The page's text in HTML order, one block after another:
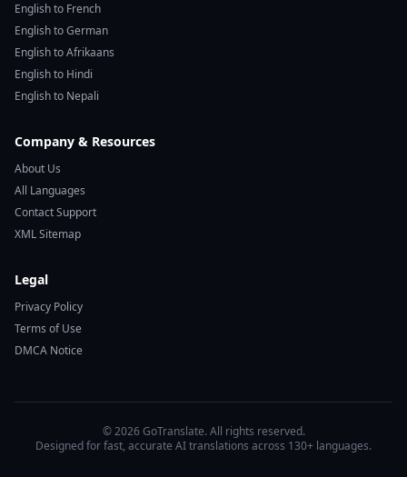
English to French
English to German
English to Afrikaans
English to Hindi
English to Nepali
Company & Resources
About Us
All Languages
Contact Support
XML Sitemap
Legal
Privacy Policy
Terms of Use
DMCA Notice
© 2026 GoTranslate. All rights reserved.
Designed for fast, accurate AI translations across 130+ languages.